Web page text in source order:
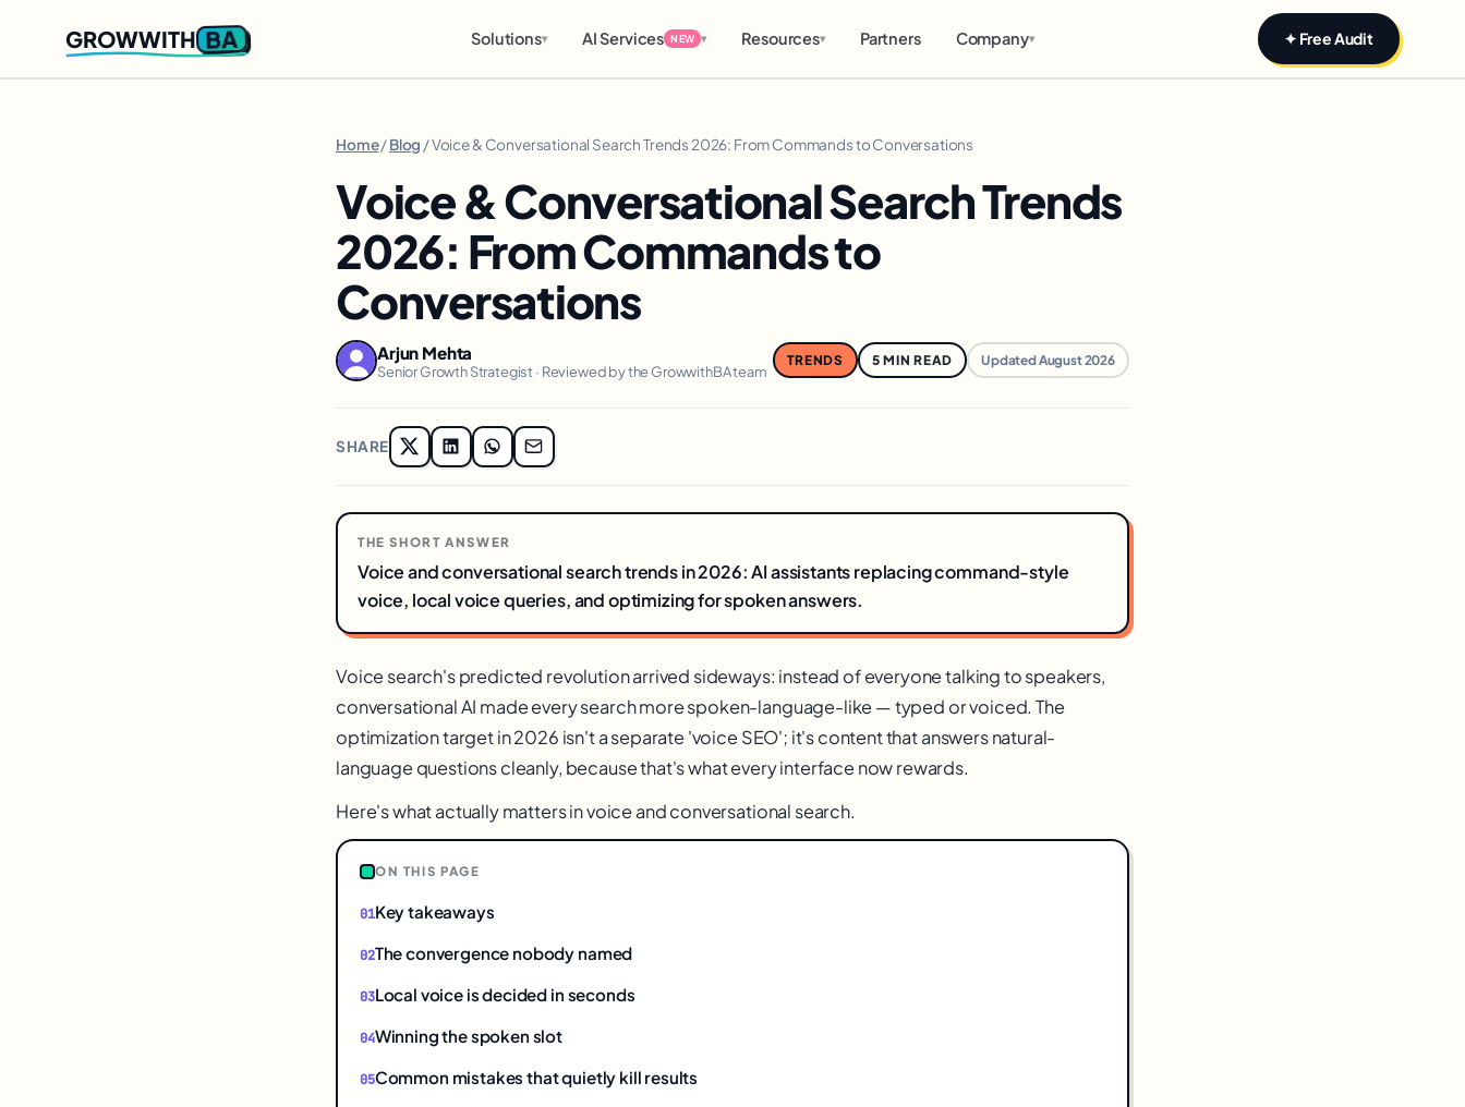
GROWWITH BA Solutions▾ AI Services NEW ▾ Resources▾ Partners Company▾ ✦ Free Audit
Home/Blog / Voice & Conversational Search Trends 2026: From Commands to Conversations
Voice & Conversational Search Trends
2026: From Commands to
Conversations
Arjun Mehta
Senior Growth Strategist · Reviewed by the GrowwithBA team
TRENDS 5 MIN READ Updated August 2026
SHARE
THE SHORT ANSWER
Voice and conversational search trends in 2026: AI assistants replacing command-style
voice, local voice queries, and optimizing for spoken answers.
Voice search's predicted revolution arrived sideways: instead of everyone talking to speakers,
conversational AI made every search more spoken-language-like — typed or voiced. The
optimization target in 2026 isn't a separate 'voice SEO'; it's content that answers natural-
language questions cleanly, because that's what every interface now rewards.
Here's what actually matters in voice and conversational search.
ON THIS PAGE
Key takeaways
The convergence nobody named
Local voice is decided in seconds
Winning the spoken slot
Common mistakes that quietly kill results